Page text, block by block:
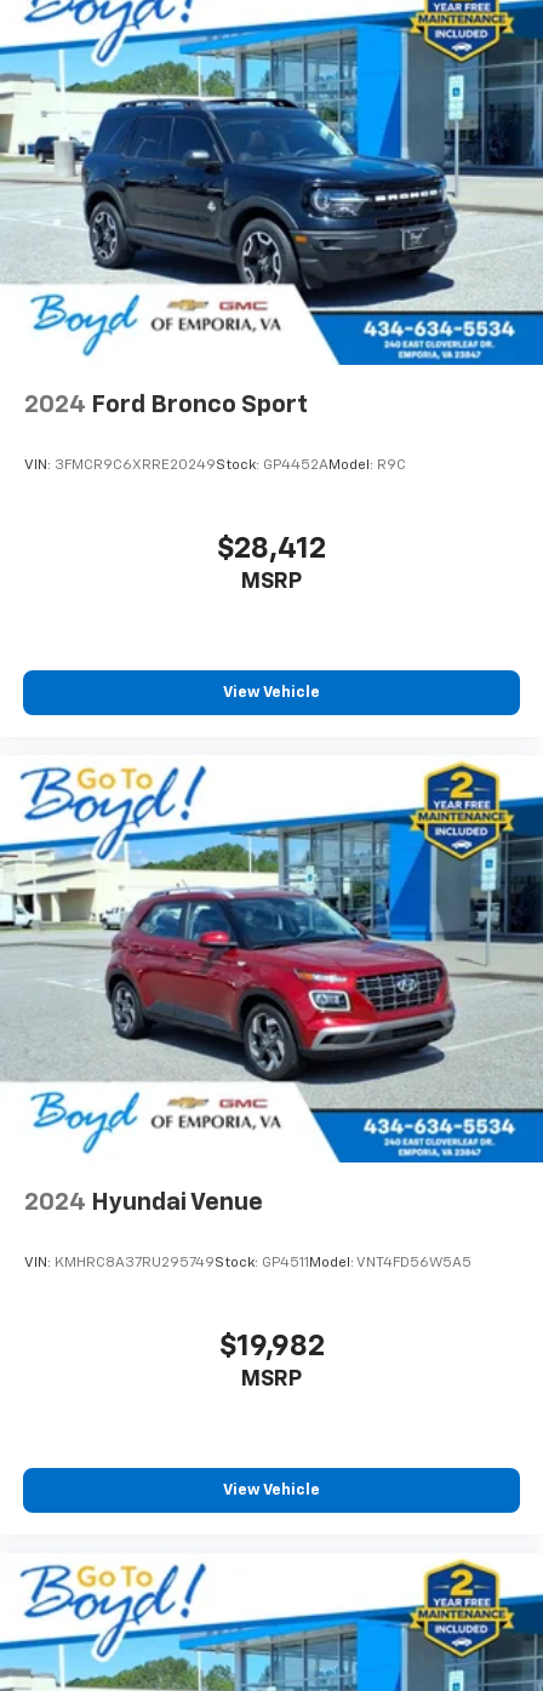
2024 Ford Bronco Sport
VIN: 3FMCR9C6XRRE20249Stock: GP4452AModel: R9C
$28,412
MSRP
View Vehicle
2024 Hyundai Venue
VIN: KMHRC8A37RU295749Stock: GP4511 Model: VNT4FD56W5A5
$19,982
MSRP
View Vehicle